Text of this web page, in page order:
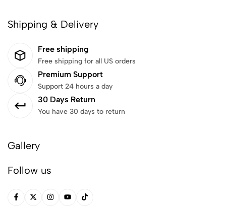
Shipping & Delivery
Free shipping
Free shipping for all US orders
Premium Support
Support 24 hours a day
30 Days Return
You have 30 days to return
Gallery
Follow us